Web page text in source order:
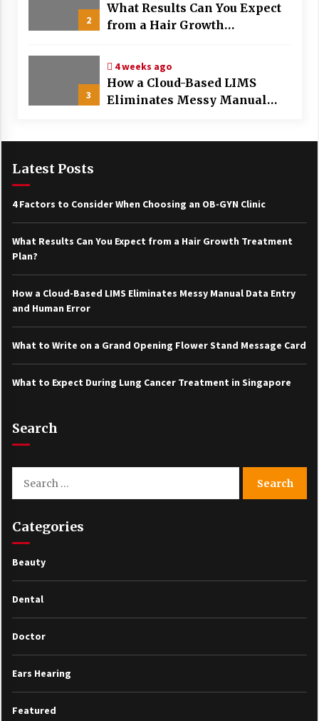
2
What Results Can You Expect
from a Hair Growth
3
4 weeks ago
How a Cloud-Based LIMS
Eliminates Messy Manual
Latest Posts
4 Factors to Consider When Choosing an OB-GYN Clinic
What Results Can You Expect from a Hair Growth Treatment
Plan?
How a Cloud-Based LIMS Eliminates Messy Manual Data Entry
and Human Error
What to Write on a Grand Opening Flower Stand Message Card
What to Expect During Lung Cancer Treatment in Singapore
Search
for:
Categories
Beauty
Dental
Doctor
Ears Hearing
Featured